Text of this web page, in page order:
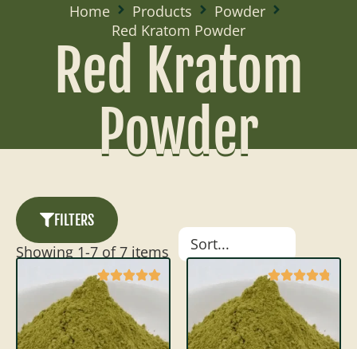
Home Products
Powder
Red Kratom Powder
Red Kratom
Powder
FILTERS
Showing 1-7 of7 items